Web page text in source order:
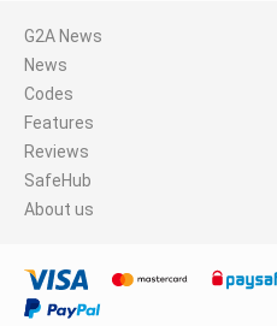
G2A News
News
Codes
Features
Reviews
SafeHub
About us